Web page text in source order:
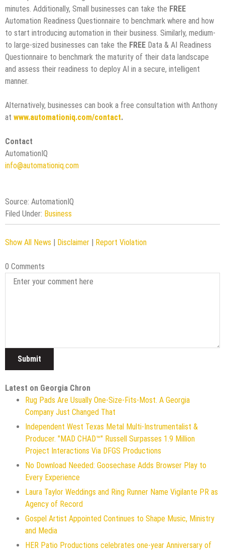
minutes. Additionally, Small businesses can take the FREE
Automation Readiness Questionnaire to benchmark where and how
to start introducing automation in their business. Similarly, medium-
to large-sized businesses can take the FREE Data & AI Readiness
Questionnaire to benchmark the maturity of their data landscape
and assess their readiness to deploy AI in a secure, intelligent
manner.
Alternatively, businesses can book a free consultation with Anthony
at www.automationiq.com/contact.
Contact
AutomationIQ
info@automationiq.com
Source: AutomationIQ
Filed Under: Business
Show All News | Disclaimer | Report Violation
0 Comments
Latest on Georgia Chron
Rug Pads Are Usually One-Size-Fits-Most. A Georgia
Company Just Changed That
Independent West Texas Metal Multi-Instrumentalist &
Producer. "MAD CHAD™" Russell Surpasses 1.9 Million
Project Interactions Via DFGS Productions
No Download Needed: Goosechase Adds Browser Play to
Every Experience
Laura Taylor Weddings and Ring Runner Name Vigilante PR as
Agency of Record
Gospel Artist Appointed Continues to Shape Music, Ministry
and Media
HER Patio Productions celebrates one-year Anniversary of